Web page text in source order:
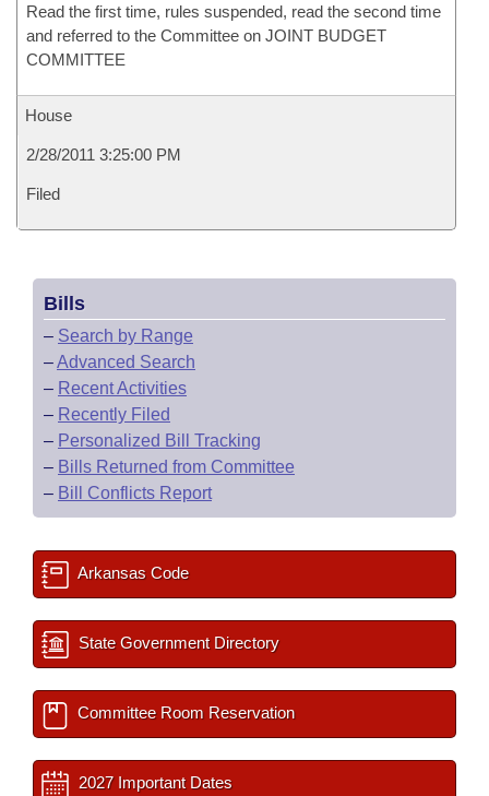
Read the first time, rules suspended, read the second time
and referred to the Committee on JOINT BUDGET
COMMITTEE
House
2/28/2011 3:25:00 PM
Filed
Bills
– Search by Range
–Advanced Search
– Recent Activities
– Recently Filed
– Personalized Bill Tracking
– Bills Returned from Committee
– Bill Conflicts Report
Arkansas Code
State Government Directory
Committee Room Reservation
2027 Important Dates